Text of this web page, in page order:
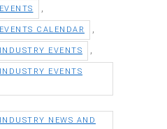
CALENDAR
EVENTS
EVENTS
NEWS AND